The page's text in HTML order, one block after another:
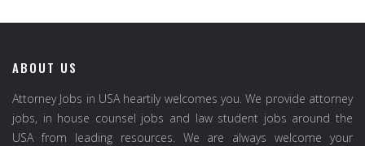
ABOUT US
Attorney Jobs in USA heartily welcomes you. We provide attorney
jobs, in house counsel jobs and law student jobs around the
USA from leading resources. We are always welcome your